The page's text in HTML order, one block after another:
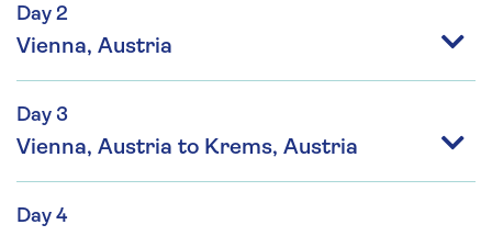
Day 2
Vienna, Austria
Day 3
Vienna, Austria to Krems, Austria
Day 4